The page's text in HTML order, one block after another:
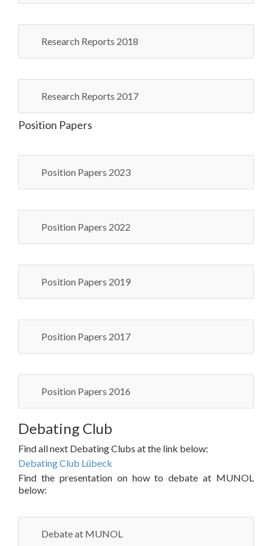
Research Reports 2018
Research Reports 2017
Position Papers
Position Papers 2023
Position Papers 2022
Position Papers 2019
Position Papers 2017
Position Papers 2016
Debating Club
Find all next Debating Clubs at the link below:
Debating Club Lübeck
Find the presentation on how to debate at MUNOL
below:
Debate at MUNOL